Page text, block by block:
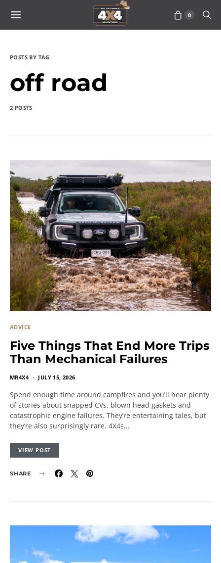
0
POSTS BY TAG
off road
2 POSTS
ADVICE
Five Things That End More Trips
Than Mechanical Failures
MR4X4 JULY 15, 2026
Spend enough time around campfires and you’ll hear plenty
of stories about snapped CVs, blown head gaskets and
catastrophic engine failures. They’re entertaining tales, but
they’re also surprisingly rare. 4X4s…
VIEW POST
SHARE